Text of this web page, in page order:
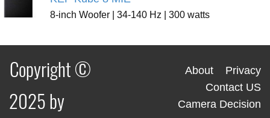
8-inch Woofer | 34-140 Hz | 300 watts
Copyright ©
2025 by
About
Privacy
Contact US
Camera Decision